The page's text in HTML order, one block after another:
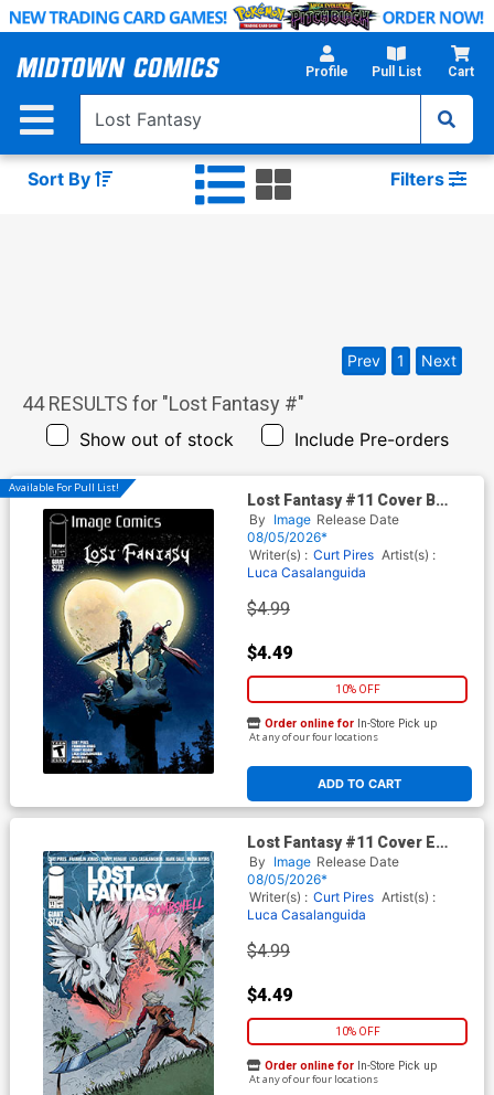
Skip
Main
Profile Pull List Cart
Sort By Filters
44RESULTS for "Lost Fantasy #"
Show out of stock Include Pre-orders
Prev 1 Next
Available For Pull List!
Lost Fantasy #11 Cover B
Variant Luca Casalanguida 2
Cover
By Image Release Date
08/05/2026*
Writer(s) : Curt Pires Artist(s) :
Luca Casalanguida
$4.99
$4.49
10% OFF
ADD TO CART
Order online for In-Store Pick up
At any of our four locations
Lost Fantasy #11 Cover E
Variant Patrick Mulholland
Cover
By Image Release Date
08/05/2026*
Writer(s) : Curt Pires Artist(s) :
Luca Casalanguida
$4.99
$4.49
10% OFF
Order online for In-Store Pick up
At any of our four locations